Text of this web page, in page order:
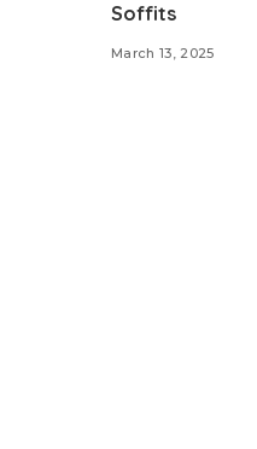
Soffits
March 13, 2025